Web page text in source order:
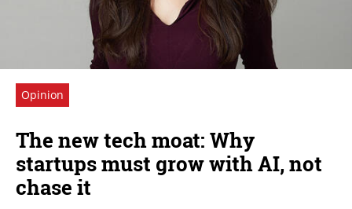
Opinion
The new tech moat: Why
startups must grow with AI, not
chase it